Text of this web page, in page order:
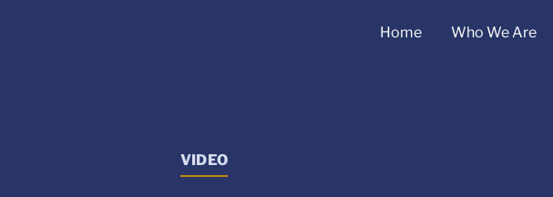
Home Who We Are
VIDEO